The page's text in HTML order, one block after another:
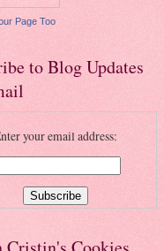
Page Too
to Blog Updates
your email address: